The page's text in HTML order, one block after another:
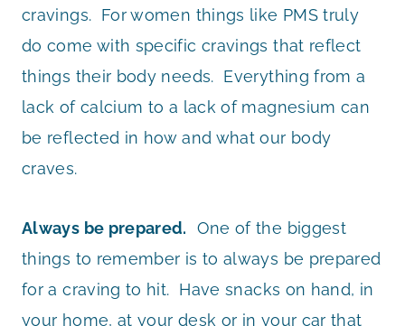
cravings. For women things like PMS truly
do come with specific cravings that reflect
things their body needs. Everything from a
lack of calcium to a lack of magnesium can
be reflected in how and what our body
craves.
Always be prepared. One of the biggest
things to remember is to always be prepared
for a craving to hit. Have snacks on hand, in
your home, at your desk or in your car that